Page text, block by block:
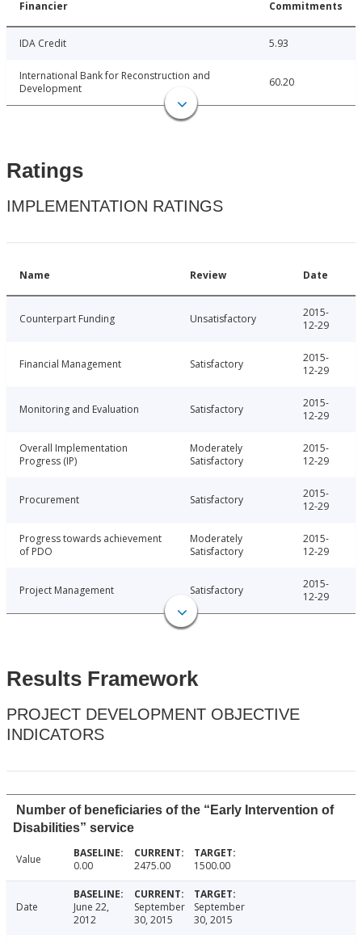
Financier Commitments
IDA Credit 5.93
International Bank for Reconstruction and
Development
60.20
Ratings
IMPLEMENTATION RATINGS
Name Review Date
Counterpart Funding Unsatisfactory
2015-
12-29
Financial Management Satisfactory
2015-
12-29
Monitoring and Evaluation Satisfactory
2015-
12-29
Overall Implementation
Progress (IP)
Moderately
Satisfactory
2015-
12-29
Procurement Satisfactory
2015-
12-29
Progress towards achievement
of PDO
Moderately
Satisfactory
2015-
12-29
Project Management Satisfactory
2015-
12-29
Results Framework
PROJECT DEVELOPMENT OBJECTIVE
INDICATORS
Number of beneficiaries of the “Early Intervention of
Disabilities” service
Value 0.00 2475.00 1500.00
Date
June 22,
2012
September
30, 2015
September
30, 2015